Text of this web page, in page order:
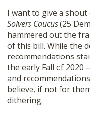
I want to give a
Solvers Caucus(25
hammered out the
of this bill. While the
recommendations
the early Fall of 2020
and
believe, if not for
dithering.